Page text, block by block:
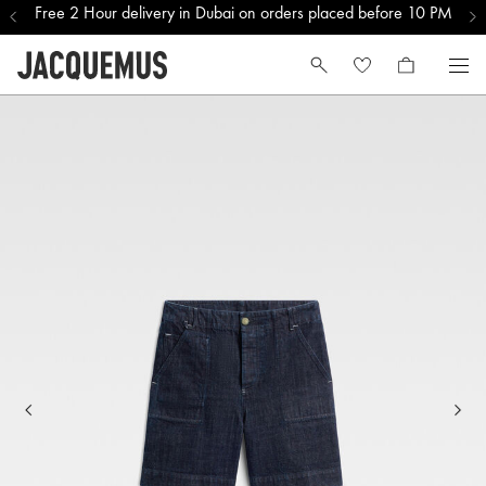
Free 2 Hour delivery in Dubai on orders placed before 10 PM